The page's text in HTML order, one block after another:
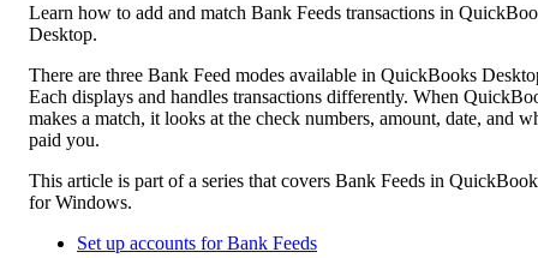
Learn how to add and match Bank Feeds transactions in
Desktop.
There are three Bank Feed modes available in QuickBooks
Each displays and handles transactions differently. When
makes a match, it looks at the check numbers, amount, date, and
paid you.
This article is part of a series that covers Bank Feeds in
for Windows.
Set up accounts for Bank Feeds